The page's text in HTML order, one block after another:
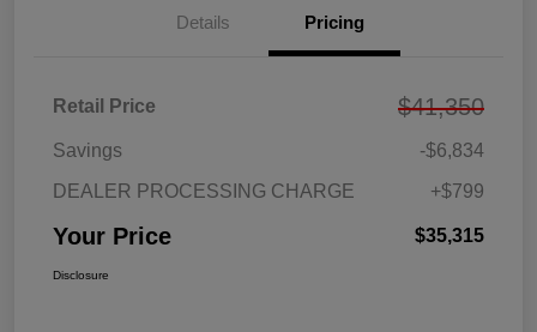
Details Pricing
Retail Price $41,350
Savings
-$6,834
DEALER PROCESSING CHARGE
+$799
Your Price $35,315
Disclosure